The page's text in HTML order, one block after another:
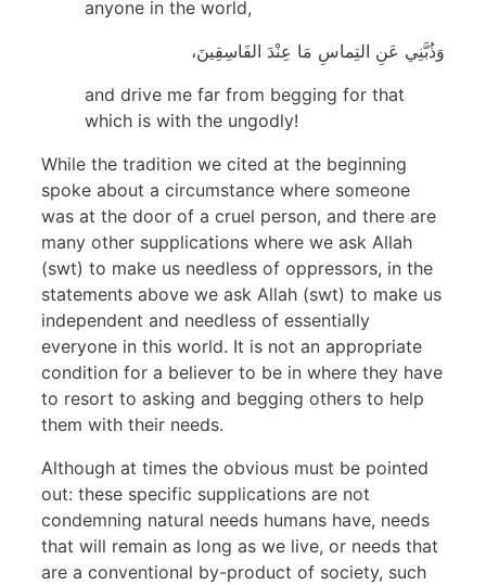
anyone in the world,
وَذُبَّنِي عَنِ التِماسِ مَا عِنْدَ الفَاسِقِينَ،
and drive me far from begging for that
which is with the ungodly!
While the tradition we cited at the beginning
spoke about a circumstance where someone
was at the door of a cruel person, and there are
many other supplications where we ask Allah
(swt) to make us needless of oppressors, in the
statements above we ask Allah (swt) to make us
independent and needless of essentially
everyone in this world. It is not an appropriate
condition for a believer to be in where they have
to resort to asking and begging others to help
them with their needs.
Although at times the obvious must be pointed
out: these specific supplications are not
condemning natural needs humans have, needs
that will remain as long as we live, or needs that
are a conventional by-product of society, such